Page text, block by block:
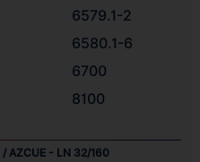
6579.1-2
6580.1-6
6700
8100
/ AZCUE - LN 32/160